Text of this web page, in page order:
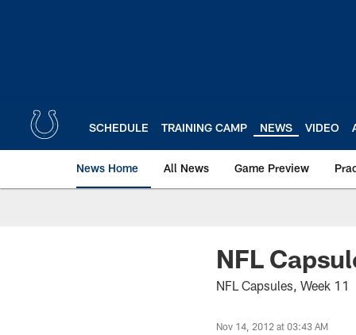
SCHEDULE TRAINING CAMP NEWS VIDEO
News Home All News Game Preview
NFL
NFL Capsules, Week 11
Nov 14, 2012 at 03:43 AM